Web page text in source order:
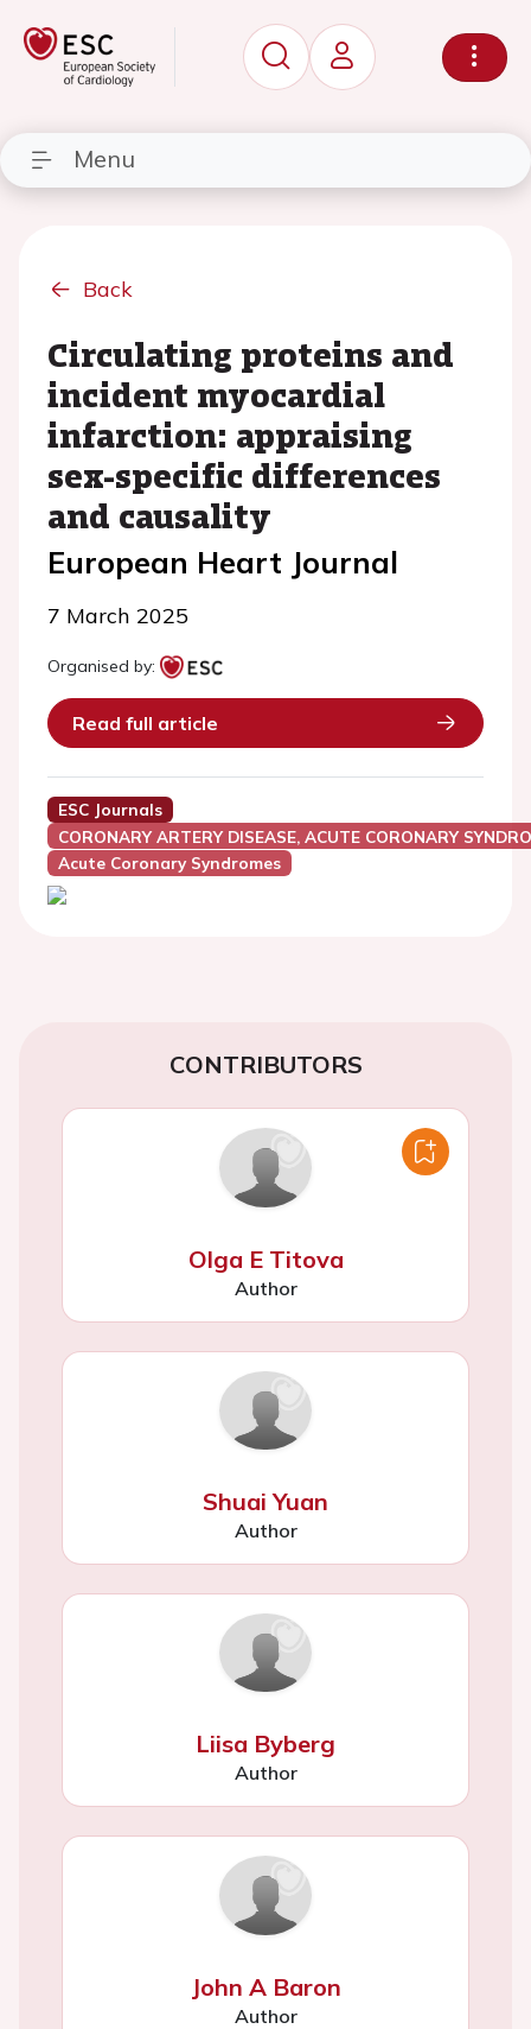
Menu
Back
Circulating proteins and
incident myocardial
infarction: appraising
sex-specific differences
and causality
European Heart Journal
7 March 2025
Organised by:
Read full article
ESC Journals
CORONARY ARTERY DISEASE, ACUTE CORONARY
Acute Coronary Syndromes
CONTRIBUTORS
Olga E Titova
Author
Shuai Yuan
Author
Liisa Byberg
Author
John A Baron
Author